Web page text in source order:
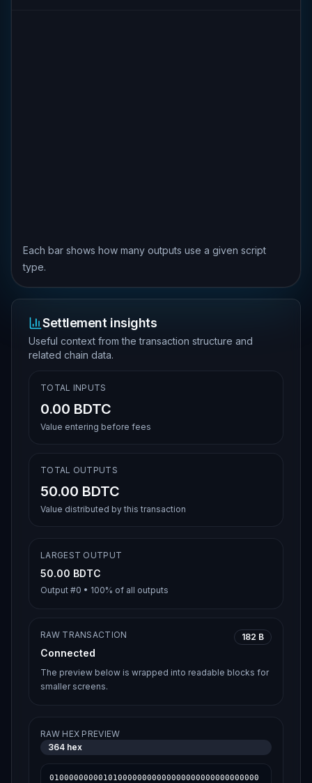
Each bar shows how many outputs use a given script
type.
Settlement insights
Useful context from the transaction structure and
related chain data.
TOTAL INPUTS
0.00 BDTC
Value entering before fees
TOTAL OUTPUTS
50.00 BDTC
Value distributed by this transaction
LARGEST OUTPUT
50.00 BDTC
Output #0 • 100% of all outputs
RAW TRANSACTION
Connected
182 B
The preview below is wrapped into readable blocks for
smaller screens.
RAW HEX PREVIEW
364 hex
0100000000010100000000000000000000000000000